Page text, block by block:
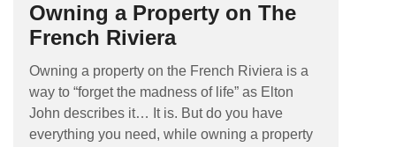
Owning a Property on The
French Riviera
Owning a property on the French Riviera is a
way to “forget the madness of life” as Elton
John describes it… It is. But do you have
everything you need, while owning a property